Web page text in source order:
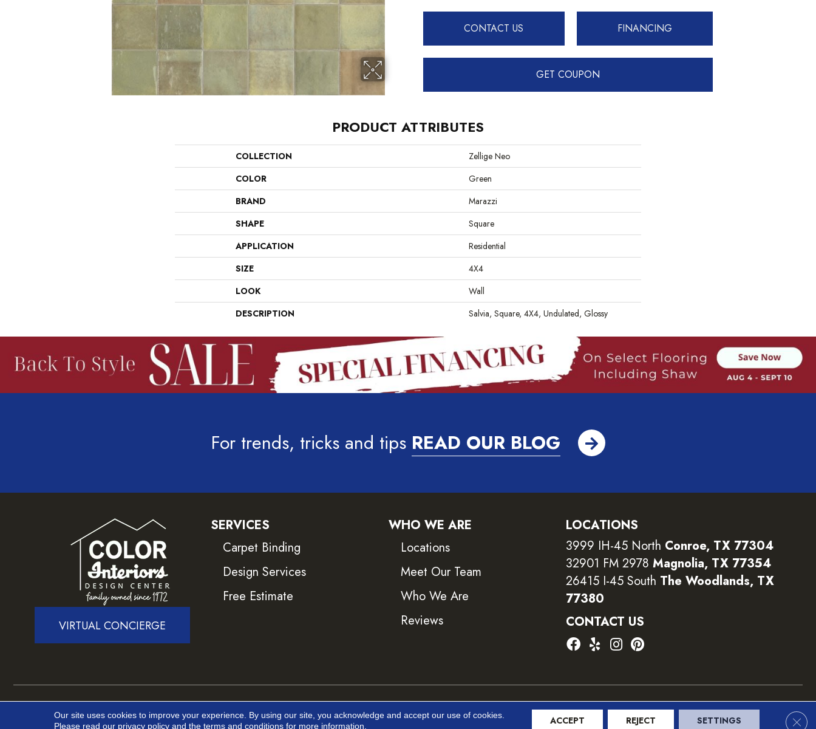
CONTACT US FINANCING
GET COUPON
PRODUCT ATTRIBUTES
COLLECTION
Zellige Neo
COLOR
Green
BRAND
Marazzi
SHAPE
Square
APPLICATION
Residential
SIZE
4X4
LOOK
Wall
DESCRIPTION
Salvia, Square, 4X4, Undulated, Glossy
For trends, tricks and tips READ OUR BLOG
VIRTUAL CONCIERGE
SERVICES
Carpet Binding
Design Services
Free Estimate
WHO WE ARE
Locations
Meet Our Team
Who We Are
Reviews
LOCATIONS
3999 IH-45 North Conroe, TX 77304
32901 FM 2978 Magnolia, TX 77354
26415 I-45 South The Woodlands, TX
77380
CONTACT US
Copyright ©2026 Color Interiors. All Rights Reserved. Accessibility Terms and Conditions Privacy Policy Sitemap
Our site uses cookies to improve your experience. By using our site, you acknowledge and accept our use of cookies.
Please read our privacy policy and theterms and conditions for more information. ACCEPT REJECT SETTINGS